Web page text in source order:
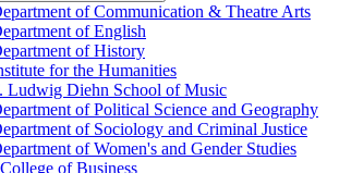
of Communication &​ Theatre Arts
of English
of History
for the Humanities
Ludwig Diehn School of Music
of Political Science and Geography
of Sociology and Criminal Justice
of Women's and Gender Studies
of Business